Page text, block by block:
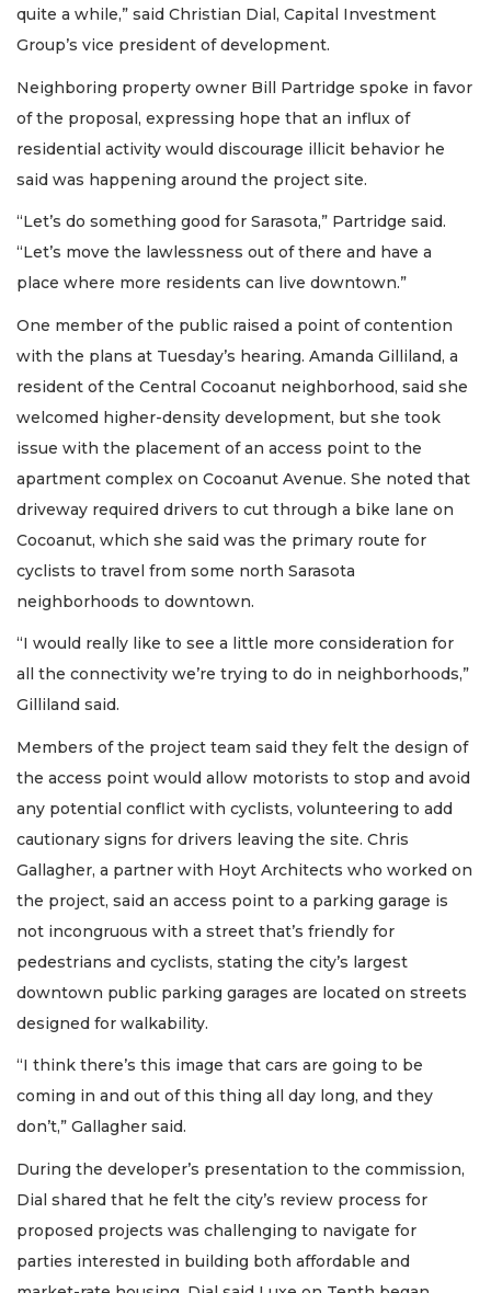
quite a while,” said Christian Dial, Capital Investment
Group’s vice president of development.
Neighboring property owner Bill Partridge spoke in favor
of the proposal, expressing hope that an influx of
residential activity would discourage illicit behavior he
said was happening around the project site.
“​​Let’s do something good for Sarasota,” Partridge said.
“Let’s move the lawlessness out of there and have a
place where more residents can live downtown.”
One member of the public raised a point of contention
with the plans at Tuesday’s hearing. Amanda Gilliland, a
resident of the Central Cocoanut neighborhood, said she
welcomed higher-density development, but she took
issue with the placement of an access point to the
apartment complex on Cocoanut Avenue. She noted that
driveway required drivers to cut through a bike lane on
Cocoanut, which she said was the primary route for
cyclists to travel from some north Sarasota
neighborhoods to downtown.
“​​I would really like to see a little more consideration for
all the connectivity we’re trying to do in neighborhoods,”
Gilliland said.
Members of the project team said they felt the design of
the access point would allow motorists to stop and avoid
any potential conflict with cyclists, volunteering to add
cautionary signs for drivers leaving the site. Chris
Gallagher, a partner with Hoyt Architects who worked on
the project, said an access point to a parking garage is
not incongruous with a street that’s friendly for
pedestrians and cyclists, stating the city’s largest
downtown public parking garages are located on streets
designed for walkability.
“I think there’s this image that cars are going to be
coming in and out of this thing all day long, and they
don’t,” Gallagher said.
During the developer’s presentation to the commission,
Dial shared that he felt the city’s review process for
proposed projects was challenging to navigate for
parties interested in building both affordable and